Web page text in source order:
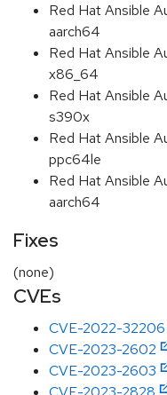
Red Hat Ansible
aarch64
Red Hat Ansible
x86_64
Red Hat Ansible
s390x
Red Hat Ansible
ppc64le
Red Hat Ansible
aarch64
Fixes
(none)
CVEs
CVE-2022-32206
CVE-2023-2602
CVE-2023-2603